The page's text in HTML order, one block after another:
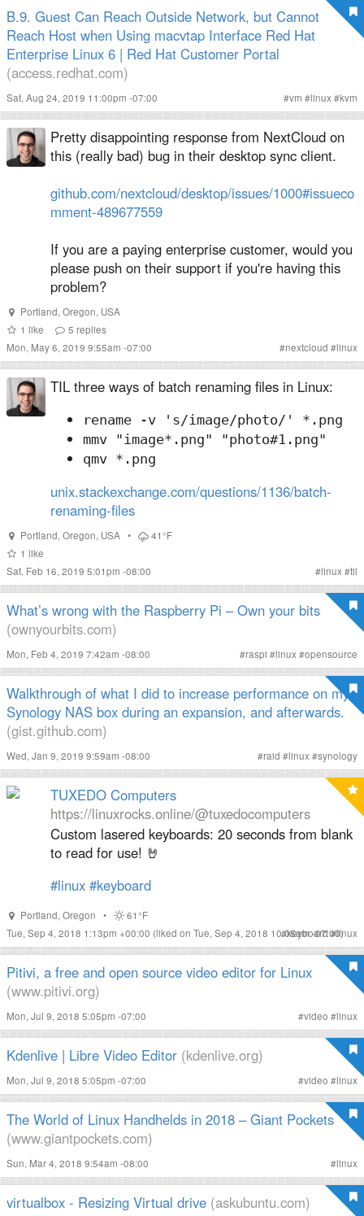
B.9. Guest Can Reach Outside Network, but Cannot
Reach Host when Using macvtap Interface Red Hat
Enterprise Linux 6 | Red Hat Customer Portal
(access.redhat.com)
Sat, Aug 24, 2019 11:00pm -07:00 #vm #linux#kvm
Pretty disappointing response from NextCloud on
this (really bad) bug in their desktop sync client.
github.com/nextcloud/desktop/issues/1000#issueco
mment-489677559
If you are a paying enterprise customer, would you
please push on their support if you're having this
problem?
Portland, Oregon, USA
1 like 5 replies
Mon, May 6, 2019 9:55am -07:00
#nextcloud #linux
TIL three ways of batch renaming files in Linux:
rename -v 's/image/photo/' *.png
mmv "image*.png" "photo#1.png"
qmv *.png
unix.stackexchange.com/questions/1136/batch-
renaming-files
Portland, Oregon, USA •
41°F
1 like
Sat, Feb 16, 2019 5:01pm -08:00
#linux#til
What’s wrong with the Raspberry Pi – Own your bits
(ownyourbits.com)
Mon, Feb 4, 2019 7:42am -08:00 #raspi #linux#opensource
Walkthrough of what I did to increase performance on my
Synology NAS box during an expansion, and afterwards.
(gist.github.com)
Wed, Jan 9, 2019 9:59am -08:00 #raid #linux#synology
TUXEDO Computers
https://linuxrocks.online/@tuxedocomputers
Custom lasered keyboards: 20 seconds from blank
to read for use! 🤘
#linux #keyboard
Portland, Oregon •
61°F
Tue, Sep 4, 2018 1:13pm +00:00 (liked on Tue, Sep 4, 2018 10:05am -07:00)
#keyboard#linux
Pitivi, a free and open source video editor for Linux
(www.pitivi.org)
Mon, Jul 9, 2018 5:05pm -07:00 #video #linux
Kdenlive | Libre Video Editor (kdenlive.org)
Mon, Jul 9, 2018 5:05pm -07:00 #video #linux
The World of Linux Handhelds in 2018 – Giant Pockets
(www.giantpockets.com)
Sun, Mar 4, 2018 9:54am -08:00 #linux
virtualbox - Resizing Virtual drive (askubuntu.com)